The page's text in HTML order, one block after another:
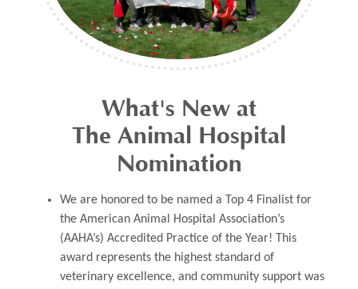
What's New at
The Animal Hospital
Nomination
​​​​​​​​​​​​​​We are honored to be named a Top 4 Finalist for
the American Animal Hospital Association’s
(AAHA’s) Accredited Practice of the Year! This
award represents the highest standard of
veterinary excellence, and community support was